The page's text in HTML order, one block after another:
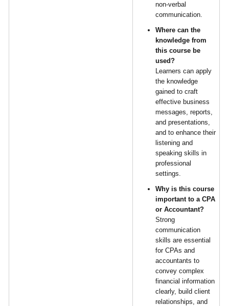
non-verbal
communication.
Where can the
knowledge from
this course be
used?
Learners can apply
the knowledge
gained to craft
effective business
messages, reports,
and presentations,
and to enhance their
listening and
speaking skills in
professional
settings.
Why is this course
important to a CPA
or Accountant?
Strong
communication
skills are essential
for CPAs and
accountants to
convey complex
financial information
clearly, build client
relationships, and